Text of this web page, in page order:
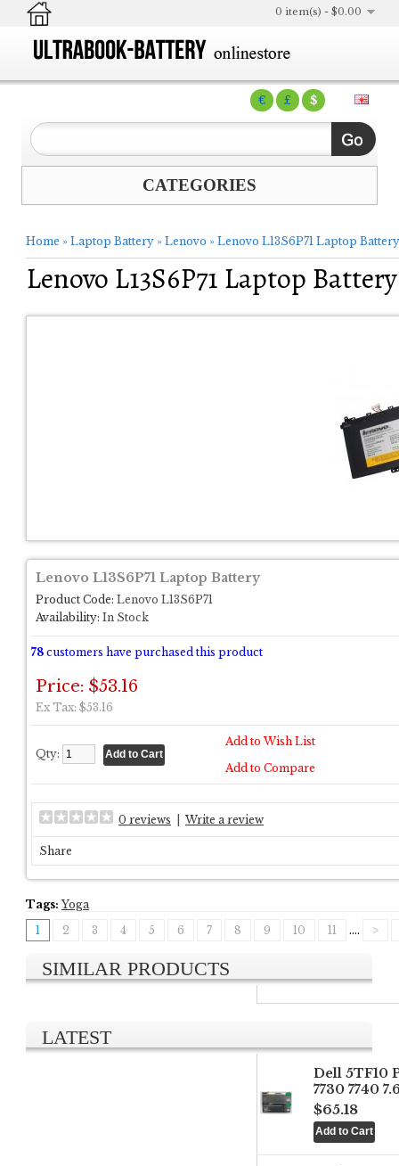
€ £ $
0 item(s) - $0.00
CATEGORIES
Home » Laptop Battery » Lenovo » Lenovo L13S6P71 Laptop Battery
Lenovo L13S6P71 Laptop Battery
Lenovo L13S6P71 Laptop Battery
Product Code: Lenovo L13S6P71
Availability: In Stock
78 customers have purchased this product
Price: $53.16
Ex Tax: $53.16
Qty:
Add to Wish List
Add to Compare
0 reviews Write a review
Share
Tags: Yoga
1
2 3 4 5 6 7 8 9 10 11 .... >
SIMILAR PRODUCTS
LATEST
Dell 5TF10
7730 7740
$65.18